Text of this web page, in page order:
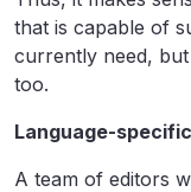
that is capable of
currently need,
too.
Language-
A team of editors